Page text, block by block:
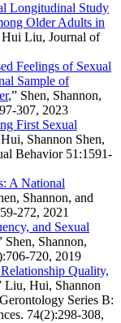
Longitudinal Study
Older Adults in
Hui Liu, Journal of
Feelings of Sexual
Sample of
,” Shen, Shannon,
307, 2023
First Sexual
Shannon Shen,
Behavior 51:1591-
A National
Shannon, and
272, 2021
and Sexual
Shen, Shannon,
720, 2019
Quality,
Liu, Hui, Shannon
Series B:
74(2):298-308,